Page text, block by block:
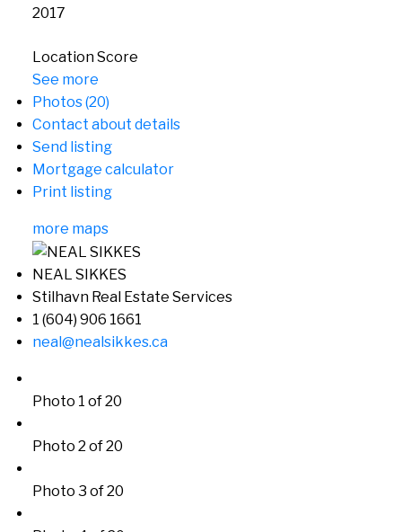
2017
Location Score
See more
Photos (20)
Contact about details
Send listing
Mortgage calculator
Print listing
more maps
NEAL SIKKES
Stilhavn Real Estate Services
1 (604) 906 1661
neal@nealsikkes.ca
Photo 1 of 20
Photo 2 of 20
Photo 3 of 20